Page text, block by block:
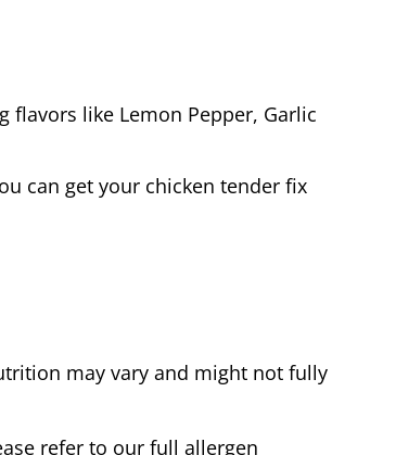
flavors like Lemon Pepper, Garlic
can get your chicken tender fix
may vary and might not fully
refer to our full allergen